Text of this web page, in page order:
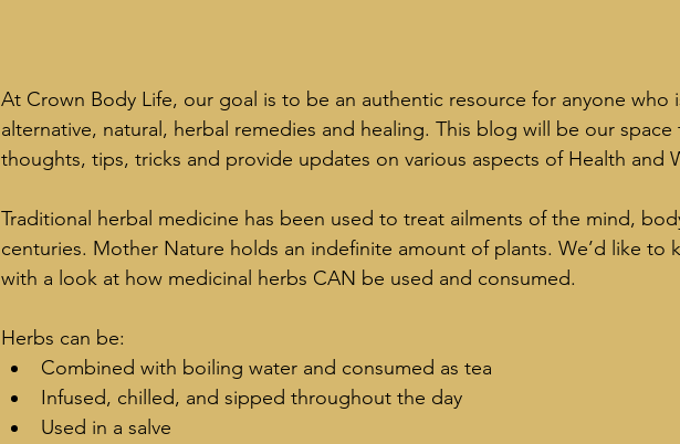
At Crown Body Life, our goal is to be an authentic resource for anyone
alternative, natural, herbal remedies and healing. This blog will be our
thoughts, tips, tricks and provide updates on various aspects of Health and
Traditional herbal medicine has been used to treat ailments of the mind,
centuries. Mother Nature holds an indefinite amount of plants. We’d like to
with a look at how medicinal herbs CAN be used and consumed.
Herbs can be:
Combined with boiling water and consumed as tea
Infused, chilled, and sipped throughout the day
Used in a salve